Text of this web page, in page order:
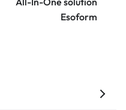
Esoform